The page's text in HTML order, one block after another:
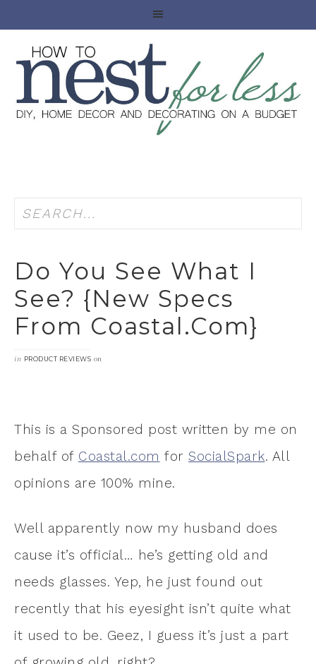
Do You See What I
See? {new Specs
From Coastal.com}
in PRODUCT REVIEWS on
This is a Sponsored post written by me on
behalf of Coastal.com for SocialSpark. All
opinions are 100% mine.
Well apparently now my husband does
cause it’s official… he’s getting old and
needs glasses. Yep, he just found out
recently that his eyesight isn’t quite what
it used to be. Geez, I guess it’s just a part